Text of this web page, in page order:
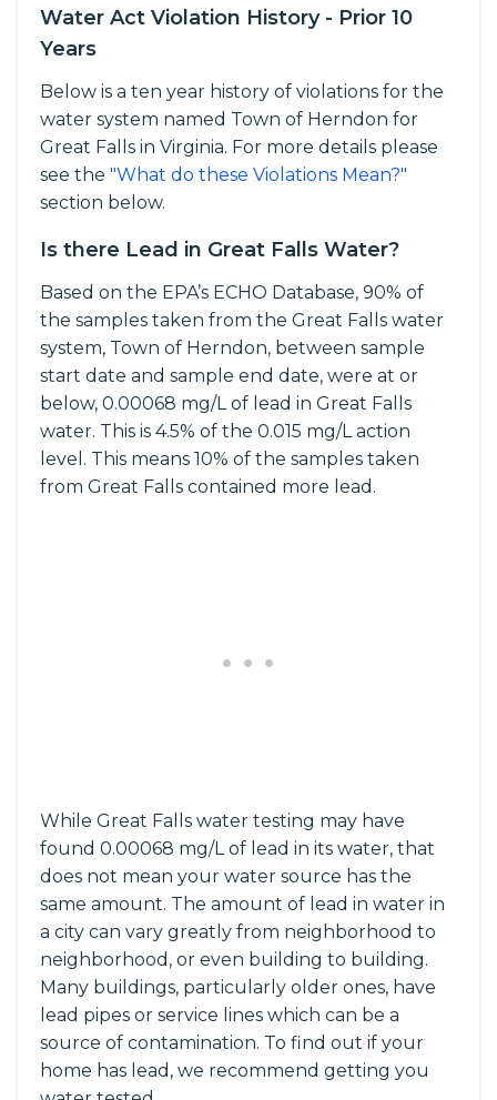
Water Act Violation History - Prior 10
Years
Below is a ten year history of violations for the
water system named Town of Herndon for
Great Falls in Virginia. For more details please
see the "What do these Violations Mean?"
section below.
Is there Lead in Great Falls Water?
Based on the EPA’s ECHO Database, 90% of
the samples taken from the Great Falls water
system, Town of Herndon, between sample
start date and sample end date, were at or
below, 0.00068 mg/L of lead in Great Falls
water. This is 4.5% of the 0.015 mg/L action
level. This means 10% of the samples taken
from Great Falls contained more lead.
While Great Falls water testing may have
found 0.00068 mg/L of lead in its water, that
does not mean your water source has the
same amount. The amount of lead in water in
a city can vary greatly from neighborhood to
neighborhood, or even building to building.
Many buildings, particularly older ones, have
lead pipes or service lines which can be a
source of contamination. To find out if your
home has lead, we recommend getting you